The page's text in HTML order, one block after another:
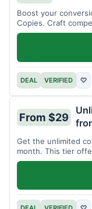
Boost your
Copies. Craft
assistance.
DEAL VERIFIED ♡
From $29
Get the unlimited
month. This tier